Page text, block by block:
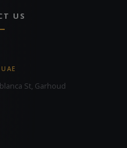
US
St, Garhoud